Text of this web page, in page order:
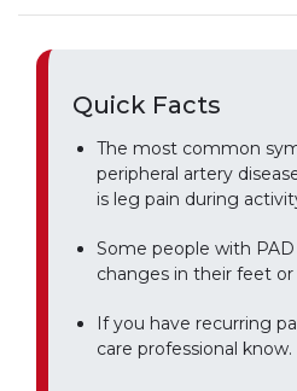
Quick Facts
The most common
peripheral artery
is leg pain during
Some people with
changes in their feet or
If you have recurring
care professional know.